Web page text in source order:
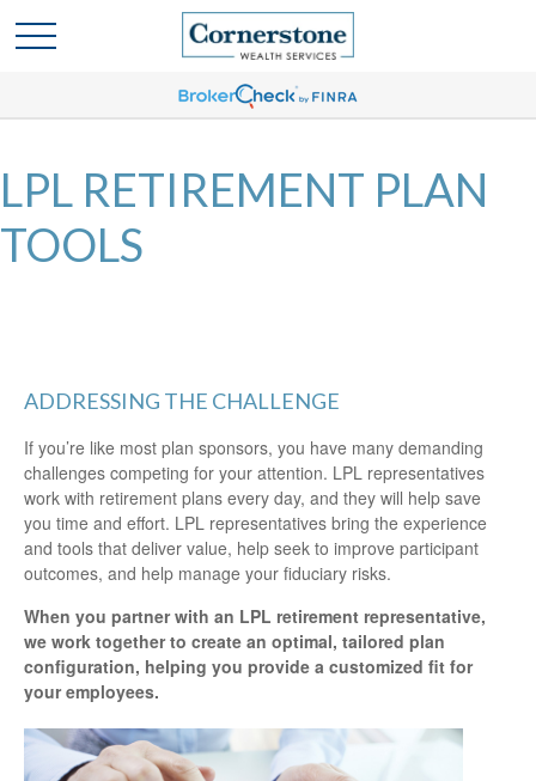
LPL RETIREMENT PLAN
TOOLS
ADDRESSING THE CHALLENGE
If you’re like most plan sponsors, you have many demanding
challenges competing for your attention. LPL representatives
work with retirement plans every day, and they will help save
you time and effort. LPL representatives bring the experience
and tools that deliver value, help seek to improve participant
outcomes, and help manage your fiduciary risks.
When you partner with an LPL retirement representative,
we work together to create an optimal, tailored plan
configuration, helping you provide a customized fit for
your employees.